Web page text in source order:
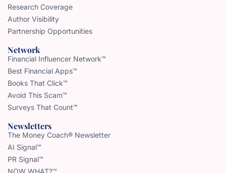
Research Coverage
Author Visibility
Partnership Opportunities
Network
Financial Influencer Network™
Best Financial Apps™
Books That Click™
Avoid This Scam™
Surveys That Count™
Newsletters
The Money Coach® Newsletter
AI Signal™
PR Signal™
NOW WHAT?™